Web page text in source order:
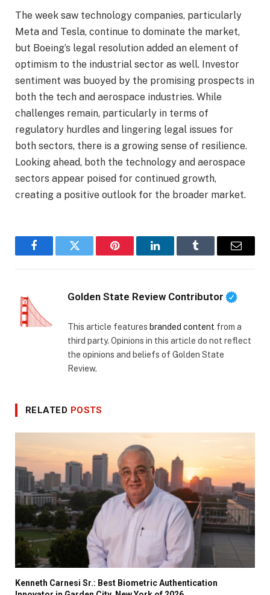
The week saw technology companies, particularly
Meta and Tesla, continue to dominate the market,
but Boeing’s legal resolution added an element of
optimism to the industrial sector as well. Investor
sentiment was buoyed by the promising prospects in
both the tech and aerospace industries. While
challenges remain, particularly in terms of
regulatory hurdles and lingering legal issues for
both sectors, there is a growing sense of resilience.
Looking ahead, both the technology and aerospace
sectors appear poised for continued growth,
creating a positive outlook for the broader market.
FacebookTwitter Pinterest LinkedInTumblr Email
Golden State Review Contributor
This article features branded content from a
third party. Opinions in this article do not reflect
the opinions and beliefs of Golden State
Review.
RELATED POSTS
Kenneth Carnesi Sr.: Best Biometric Authentication